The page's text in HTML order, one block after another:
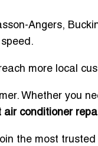
Angers,
more local
Whether you
air conditioner
the most